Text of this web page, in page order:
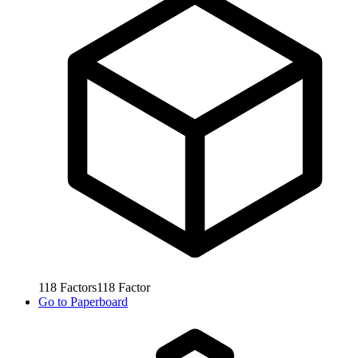
118 Factors118 Factor
Go to Paperboard